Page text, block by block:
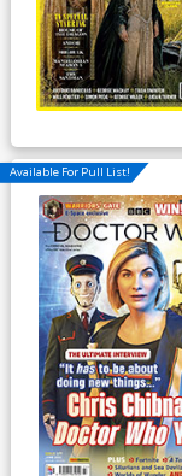
Available For Pull List!